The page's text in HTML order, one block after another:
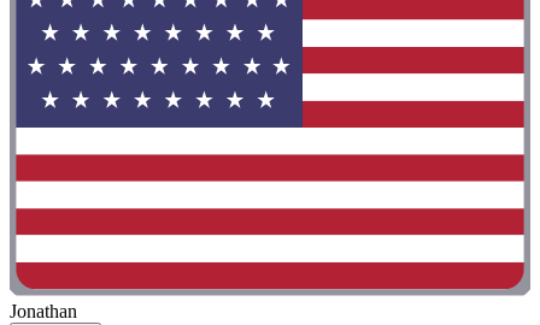
Jonathan